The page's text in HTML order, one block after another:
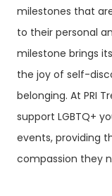
milestones that
to their personal
milestone brings
the joy of self-
belonging. At PRI
support LGBTQ+
events, providing
compassion they